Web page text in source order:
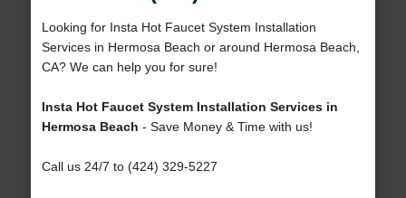
Looking for Insta Hot Faucet System Installation
Services in Hermosa Beach or around Hermosa Beach,
CA? We can help you for sure!
Insta Hot Faucet System Installation Services in
Hermosa Beach - Save Money & Time with us!
Call us 24/7 to (424) 329-5227